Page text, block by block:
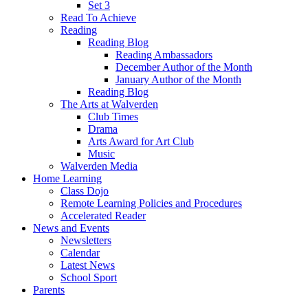
Set 3
Read To Achieve
Reading
Reading Blog
Reading Ambassadors
December Author of the Month
January Author of the Month
Reading Blog
The Arts at Walverden
Club Times
Drama
Arts Award for Art Club
Music
Walverden Media
Home Learning
Class Dojo
Remote Learning Policies and Procedures
Accelerated Reader
News and Events
Newsletters
Calendar
Latest News
School Sport
Parents